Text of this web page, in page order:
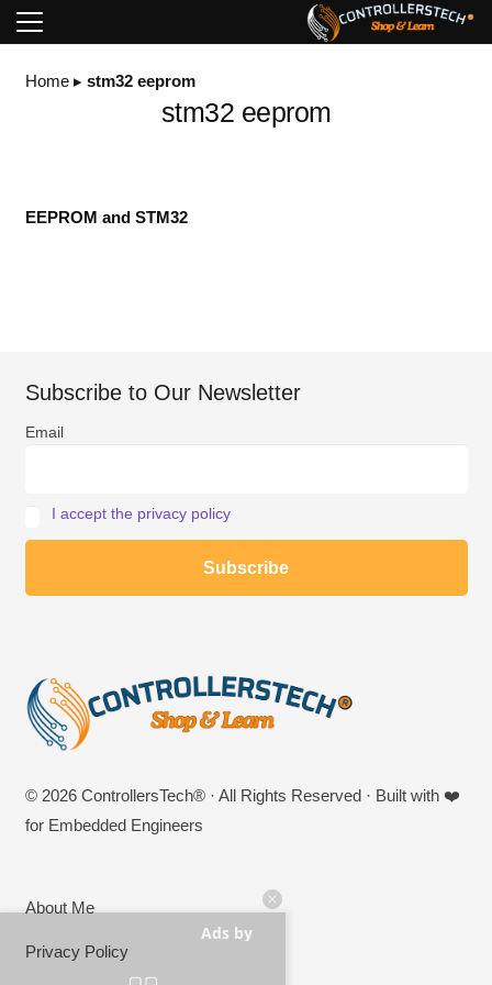
Home▸ stm32 eeprom
stm32 eeprom
EEPROM and STM32
Subscribe to Our Newsletter
Email
I accept the privacy policy
© 2026 ControllersTech® · All Rights Reserved · Built with ❤️
for Embedded Engineers
About Me
Privacy Policy
Ads by